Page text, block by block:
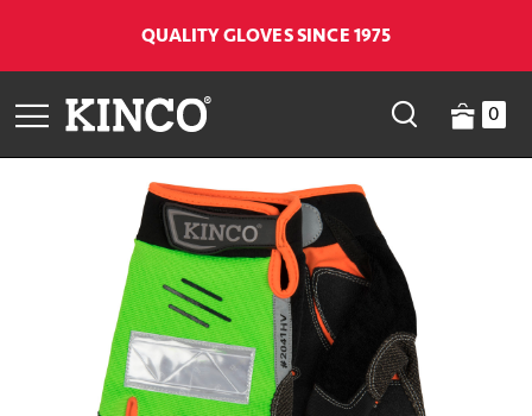
QUALITY GLOVES SINCE 1975
0